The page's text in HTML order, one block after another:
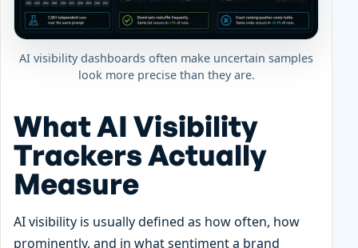
AI visibility dashboards often make uncertain samples
look more precise than they are.
What AI Visibility
Trackers Actually
Measure
AI visibility is usually defined as how often, how
prominently, and in what sentiment a brand